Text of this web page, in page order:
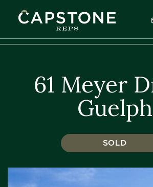
Capstone
61 Meyer
Guelph
SOLD